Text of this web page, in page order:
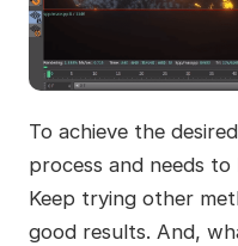
To achieve the
process and needs
Keep trying other
good results. And,